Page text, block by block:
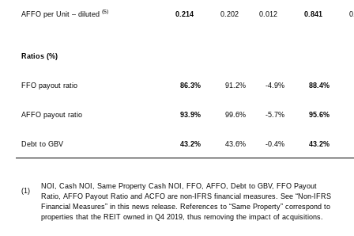
AFFO per Unit – diluted (5) 0.214 0.202 0.012 0.841
Ratios (%)
FFO payout ratio 86.3% 91.2% -4.9% 88.4%
AFFO payout ratio 93.9% 99.6% -5.7% 95.6%
Debt to GBV 43.2% 43.6% -0.4% 43.2%
(1)
NOI, Cash NOI, Same Property Cash NOI, FFO, AFFO, Debt to GBV, FFO Payout
Ratio, AFFO Payout Ratio and ACFO are non-IFRS financial measures. See “Non-IFRS
Financial Measures” in this news release. References to “Same Property” correspond to
properties that the REIT owned in Q4 2019, thus removing the impact of acquisitions.